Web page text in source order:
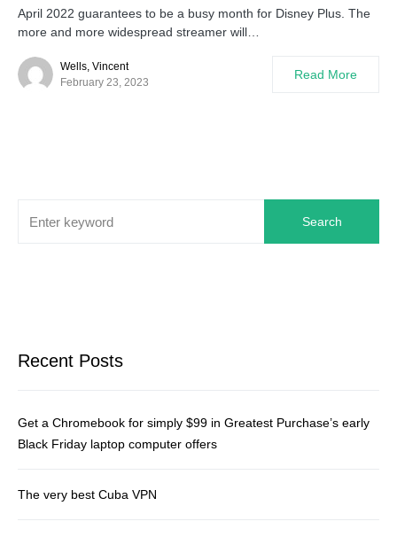
April 2022 guarantees to be a busy month for Disney Plus. The
more and more widespread streamer will…
Wells, Vincent
February 23, 2023
Read More
Search
Recent Posts
Get a Chromebook for simply $99 in Greatest Purchase’s early
Black Friday laptop computer offers
The very best Cuba VPN